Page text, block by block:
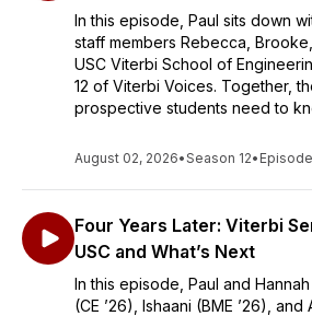
In this episode, Paul sits down
staff members Rebecca,
USC Viterbi School of
12 of Viterbi Voices. Together,
prospective students need to
August 02, 2026•Season 12•
Four Years Later: Viterbi
USC and What’s Next
In this episode, Paul and
(CE ’26), Ishaani (BME ’26), and